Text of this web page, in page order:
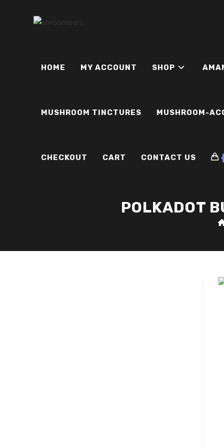
HOME MY ACCOUNT SHOP
MUSHROOM TINCTURES MUSHROOM-
CHECKOUT CART CONTACT US
POLKADOT